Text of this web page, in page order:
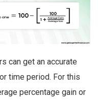
can get an accurate
time period. For this
percentage gain or